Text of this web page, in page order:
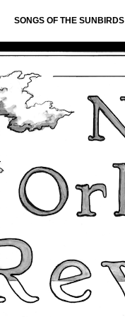
SONGS OF THE SUNBIRDS